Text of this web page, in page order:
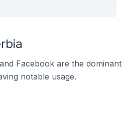
Facebook are the dominant
notable usage.